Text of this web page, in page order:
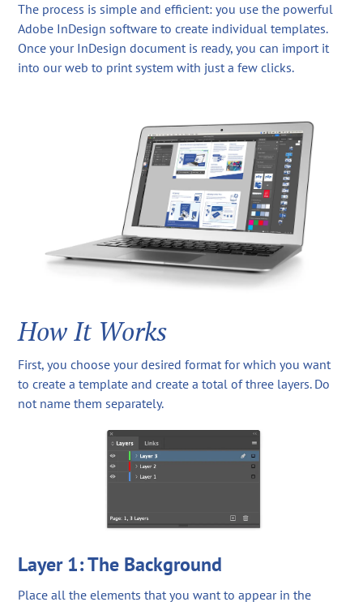
The process is simple and efficient: you use the powerful
Adobe InDesign software to create individual templates.
Once your InDesign document is ready, you can import it
into our web to print system with just a few clicks.
How It Works
First, you choose your desired format for which you want
to create a template and create a total of three layers. Do
not name them separately.
Layer 1: The Background
Place all the elements that you want to appear in the